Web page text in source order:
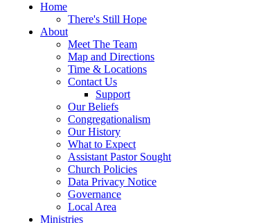
Home
There's Still Hope
About
Meet The Team
Map and Directions
Time & Locations
Contact Us
Support
Our Beliefs
Congregationalism
Our History
What to Expect
Assistant Pastor Sought
Church Policies
Data Privacy Notice
Governance
Local Area
Ministries